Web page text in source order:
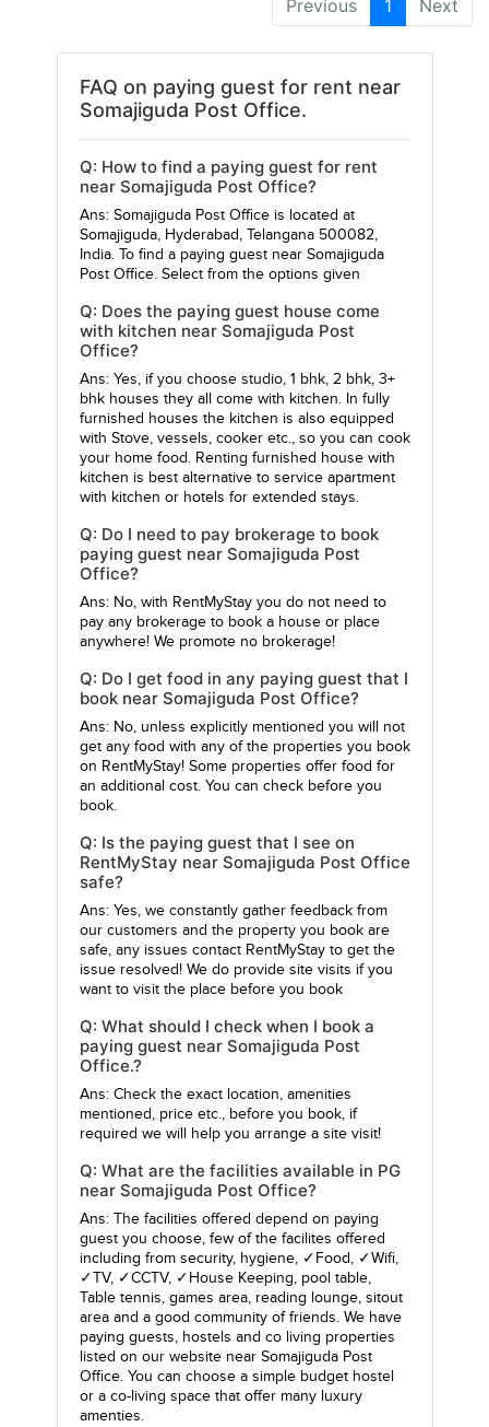
Previous 1 Next
FAQ on paying guest for rent near
Somajiguda Post Office.
Q: How to find a paying guest for rent
near Somajiguda Post Office?
Ans: Somajiguda Post Office is located at
Somajiguda, Hyderabad, Telangana 500082,
India. To find a paying guest near Somajiguda
Post Office. Select from the options given
Q: Does the paying guest house come
with kitchen near Somajiguda Post
Office?
Ans: Yes, if you choose studio, 1 bhk, 2 bhk, 3+
bhk houses they all come with kitchen. In fully
furnished houses the kitchen is also equipped
with Stove, vessels, cooker etc., so you can cook
your home food. Renting furnished house with
kitchen is best alternative to service apartment
with kitchen or hotels for extended stays.
Q: Do I need to pay brokerage to book
paying guest near Somajiguda Post
Office?
Ans: No, with RentMyStay you do not need to
pay any brokerage to book a house or place
anywhere! We promote no brokerage!
Q: Do I get food in any paying guest that I
book near Somajiguda Post Office?
Ans: No, unless explicitly mentioned you will not
get any food with any of the properties you book
on RentMyStay! Some properties offer food for
an additional cost. You can check before you
book.
Q: Is the paying guest that I see on
RentMyStay near Somajiguda Post Office
safe?
Ans: Yes, we constantly gather feedback from
our customers and the property you book are
safe, any issues contact RentMyStay to get the
issue resolved! We do provide site visits if you
want to visit the place before you book
Q: What should I check when I book a
paying guest near Somajiguda Post
Office.?
Ans: Check the exact location, amenities
mentioned, price etc., before you book, if
required we will help you arrange a site visit!
Q: What are the facilities available in PG
near Somajiguda Post Office?
Ans: The facilities offered depend on paying
guest you choose, few of the facilites offered
including from security, hygiene, ✓Food, ✓Wifi,
✓TV, ✓CCTV, ✓House Keeping, pool table,
Table tennis, games area, reading lounge, sitout
area and a good community of friends. We have
paying guests, hostels and co living properties
listed on our website near Somajiguda Post
Office. You can choose a simple budget hostel
or a co-living space that offer many luxury
amenties.